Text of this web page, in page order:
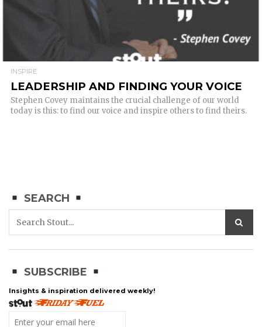
INSPIRE
LEADERSHIP AND FINDING YOUR VOICE
Stephen Covey maintains the crucial challenge of our world
today is this: to find our voice and inspire others to find theirs.
SEARCH
SUBSCRIBE
Insights & inspiration delivered weekly!